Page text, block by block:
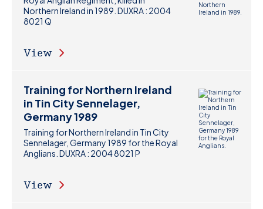
Northern Ireland in 1989. DUXRA : 2004
8021 Q
View
Training for Northern Ireland
in Tin City Sennelager,
Germany 1989
Training for Northern Ireland in Tin City
Sennelager, Germany 1989 for the Royal
Anglians. DUXRA : 2004 8021 P
View